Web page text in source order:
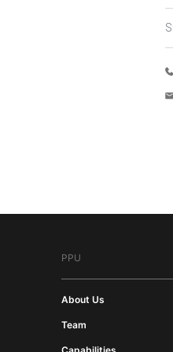
PPU
About Us
Team